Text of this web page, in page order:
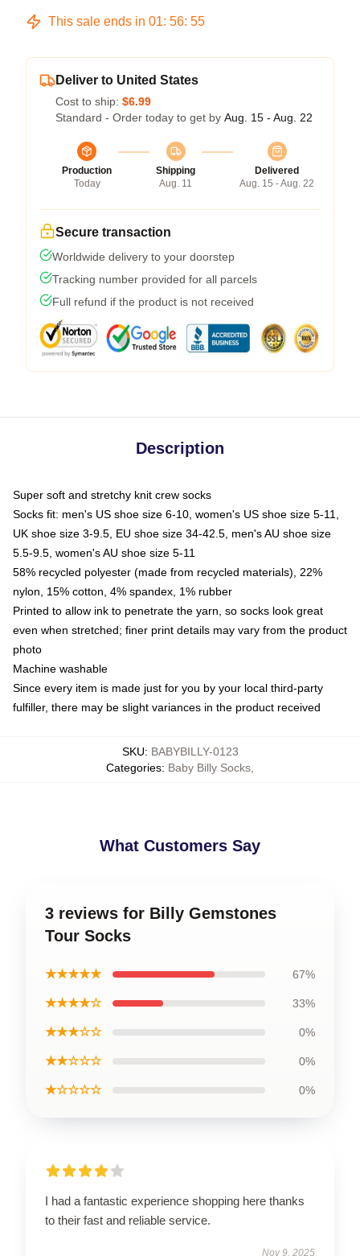
This sale ends in 01: 56: 54
Deliver to United States
Cost to ship: $6.99
Standard - Order today to get by Aug. 15 - Aug. 22
Production
Today
Shipping
Aug. 11
Delivered
Aug. 15 - Aug. 22
Secure transaction
Worldwide delivery to your doorstep
Tracking number provided for all parcels
Full refund if the product is not received
Description
Super soft and stretchy knit crew socks
Socks fit: men's US shoe size 6-10, women's US shoe size 5-11,
UK shoe size 3-9.5, EU shoe size 34-42.5, men's AU shoe size
5.5-9.5, women's AU shoe size 5-11
58% recycled polyester (made from recycled materials), 22%
nylon, 15% cotton, 4% spandex, 1% rubber
Printed to allow ink to penetrate the yarn, so socks look great
even when stretched; finer print details may vary from the product
photo
Machine washable
Since every item is made just for you by your local third-party
fulfiller, there may be slight variances in the product received
SKU: BABYBILLY-0123
Categories: Baby Billy Socks
What Customers Say
3 reviews for Billy Gemstones
Tour Socks
★★★★★ 67%
★★★★☆ 33%
★★★☆☆ 0%
★★☆☆☆ 0%
★☆☆☆☆ 0%
I had a fantastic experience shopping here thanks
to their fast and reliable service.
Nov 9, 2025